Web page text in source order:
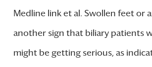
Medline link et al. Swollen feet or
another sign that biliary patients
might be getting serious, as